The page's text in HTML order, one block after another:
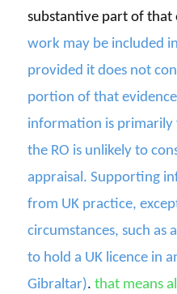
substantive part of
work may be included
provided it does not
portion of that
information is primarily
the RO is unlikely to
appraisal. Supporting
from UK practice,
circumstances, such as
to hold a UK licence in
Gibraltar).that means